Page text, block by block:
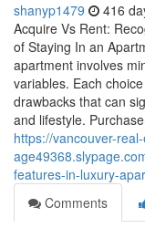
shanyp1479 416
Acquire Vs Rent:
of Staying In an
apartment involves
variables. Each
drawbacks that can
and lifestyle.
https://vancouver-
features-in-luxury-
Comments